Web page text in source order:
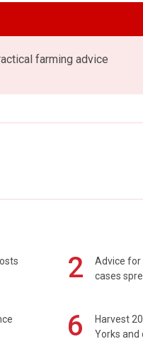
farming advice
2
Advice for
cases
6
Harvest
Yorks and